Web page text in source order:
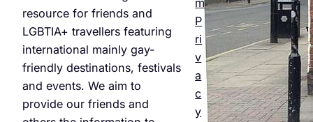
resource for friends and
LGBTIA+ travellers featuring
international mainly gay-
friendly destinations, festivals
and events. We aim to
provide our friends and
m
P
ri
v
a
c
y
Night
life &
Bars
Jul 25,
2026